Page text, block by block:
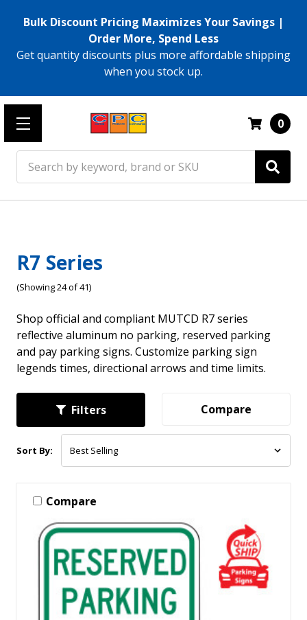
Bulk Discount Pricing Maximizes Your Savings |
Order More, Spend Less
Get quantity discounts plus more affordable shipping
when you stock up.
0
R7 Series
(Showing 24 of 41)
Shop official and compliant MUTCD R7 series
reflective aluminum no parking, reserved parking
and pay parking signs. Customize parking sign
legends times, directional arrows and time limits.
Filters Compare
Sort By:
Compare